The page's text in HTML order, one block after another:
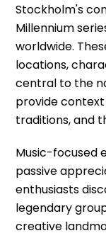
Stockholm's
Millennium
worldwide.
locations,
central to the
provide context
traditions, and
Music-focused
passive
enthusiasts
legendary
creative